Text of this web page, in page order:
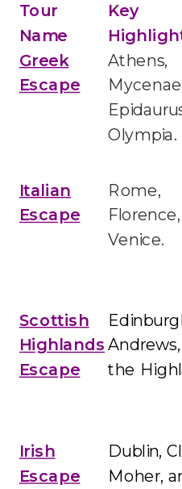
Tour
Name
Key
Greek
Escape
Athens,
Olympia.
Italian
Escape
Rome,
Venice.
Scottish
Highlands
Escape the
Irish
Escape
Dublin,
Moher,